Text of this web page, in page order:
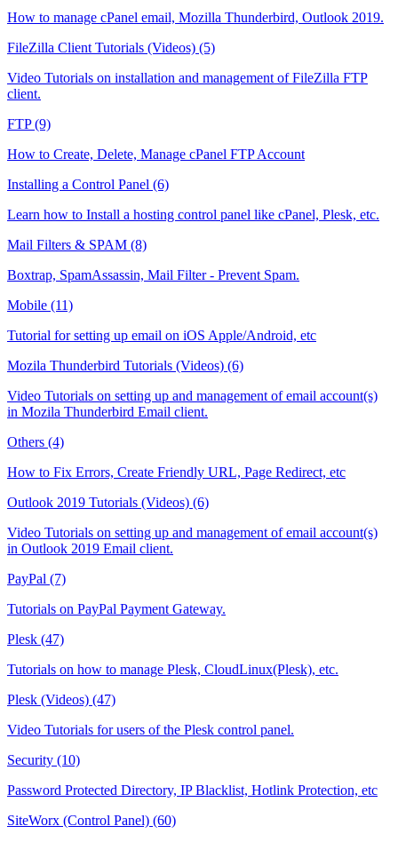
How to manage cPanel email, Mozilla Thunderbird, Outlook 2019.
FileZilla Client Tutorials (Videos) (5)
Video Tutorials on installation and management of FileZilla FTP
client.
FTP (9)
How to Create, Delete, Manage cPanel FTP Account
Installing a Control Panel (6)
Learn how to Install a hosting control panel like cPanel, Plesk, etc.
Mail Filters & SPAM (8)
Boxtrap, SpamAssassin, Mail Filter - Prevent Spam.
Mobile (11)
Tutorial for setting up email on iOS Apple/Android, etc
Mozila Thunderbird Tutorials (Videos) (6)
Video Tutorials on setting up and management of email account(s)
in Mozila Thunderbird Email client.
Others (4)
How to Fix Errors, Create Friendly URL, Page Redirect, etc
Outlook 2019 Tutorials (Videos) (6)
Video Tutorials on setting up and management of email account(s)
in Outlook 2019 Email client.
PayPal (7)
Tutorials on PayPal Payment Gateway.
Plesk (47)
Tutorials on how to manage Plesk, CloudLinux(Plesk), etc.
Plesk (Videos) (47)
Video Tutorials for users of the Plesk control panel.
Security (10)
Password Protected Directory, IP Blacklist, Hotlink Protection, etc
SiteWorx (Control Panel) (60)